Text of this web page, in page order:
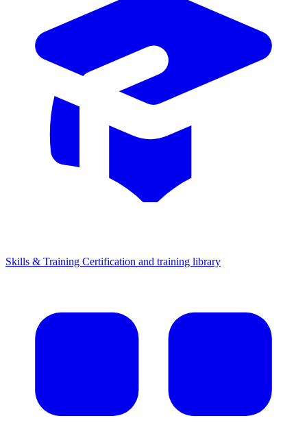
Skills & Training Certification and training library